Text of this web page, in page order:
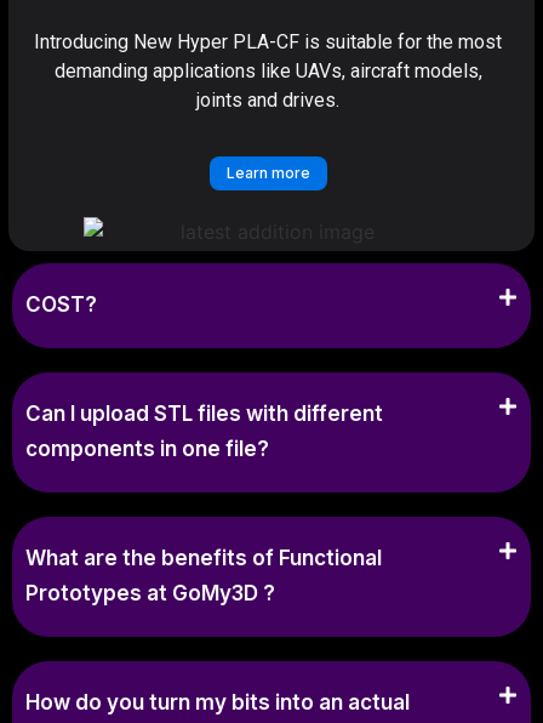
Introducing New Hyper PLA-CF is suitable for the most
demanding applications like UAVs, aircraft models,
joints and drives.
Learn more
COST?
Can I upload STL files with different
components in one file?
What are the benefits of Functional
Prototypes at GoMy3D ?
How do you turn my bits into an actual